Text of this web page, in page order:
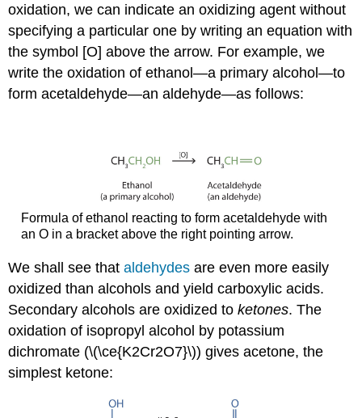
oxidation, we can indicate an oxidizing agent without
specifying a particular one by writing an equation with
the symbol [O] above the arrow. For example, we
write the oxidation of ethanol—a primary alcohol—to
form acetaldehyde—an aldehyde—as follows:
Formula of ethanol reacting to form acetaldehyde with
an O in a bracket above the right pointing arrow.
We shall see thataldehydes are even more easily
oxidized than alcohols and yield carboxylic acids.
Secondary alcohols are oxidized toketones. The
oxidation of isopropyl alcohol by potassium
dichromate (\(\ce{K2Cr2O7}\)) gives acetone, the
simplest ketone: